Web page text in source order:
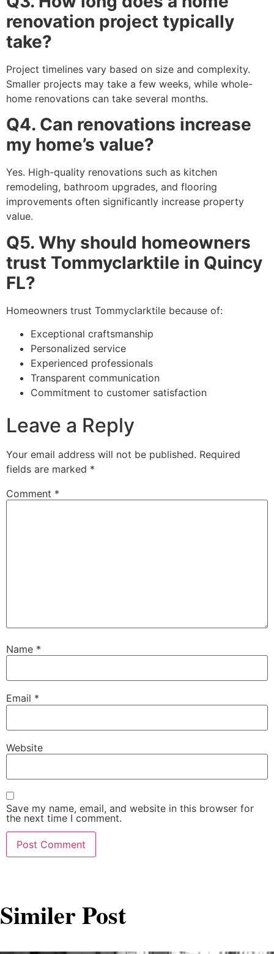
renovation project typically
take?
Project timelines vary based on size and complexity.
Smaller projects may take a few weeks, while whole-
home renovations can take several months.
Q4. Can renovations increase
my home’s value?
Yes. High-quality renovations such as kitchen
remodeling, bathroom upgrades, and flooring
improvements often significantly increase property
value.
Q5. Why should homeowners
trust Tommyclarktile in Quincy
FL?
Homeowners trust Tommyclarktile because of:
Exceptional craftsmanship
Personalized service
Experienced professionals
Transparent communication
Commitment to customer satisfaction
Leave a Reply
Your email address will not be published. Required
fields are marked *
Comment *
Name *
Email *
Website
Save my name, email, and website in this browser for
the next time I comment.
Similer Post